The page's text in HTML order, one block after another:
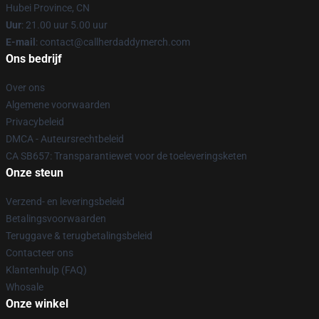
Hubei Province, CN
Uur: 21.00 uur 5.00 uur
E-mail : contact@callherdaddymerch.com
Ons bedrijf
Over ons
Algemene voorwaarden
Privacybeleid
DMCA - Auteursrechtbeleid
CA SB657: Transparantiewet voor de toeleveringsketen
Onze steun
Verzend- en leveringsbeleid
Betalingsvoorwaarden
Teruggave & terugbetalingsbeleid
Contacteer ons
Klantenhulp (FAQ)
Whosale
Onze winkel